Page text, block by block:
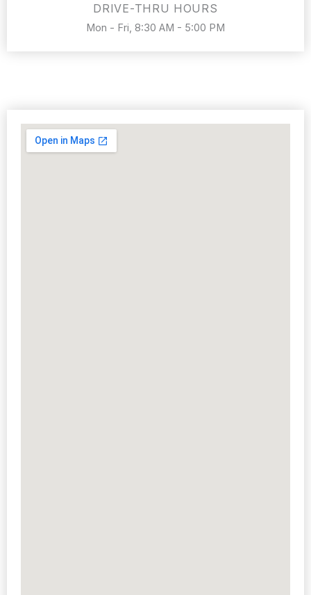
DRIVE-THRU HOURS
Mon - Fri, 8:30 AM - 5:00 PM